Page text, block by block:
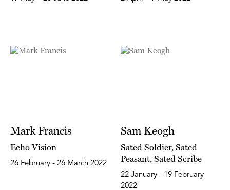
Mark Francis
Echo Vision
26 February - 26 March 2022
Sam Keogh
Sated Soldier, Sated
Peasant, Sated Scribe
22 January - 19 February
2022